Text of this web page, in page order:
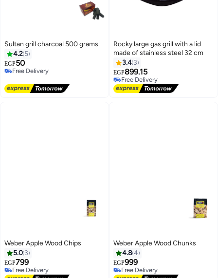
Sultan grill charcoal 500 grams
4.2 5
EGP50
Free Delivery
Rocky large gas grill with a lid
made of stainless steel 32 cm
3.4 3
EGP899.15
Free Delivery
Free Delivery
Weber Apple Wood Chips
5.0 3
EGP799
Free Delivery
Weber Apple Wood Chunks
4.84
EGP999
Free Delivery